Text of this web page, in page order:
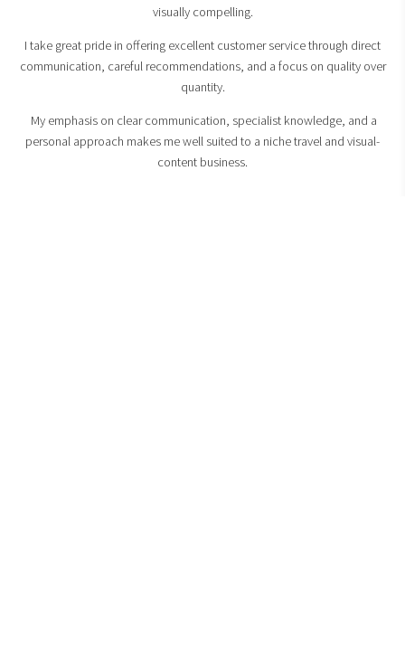
visually compelling.
I take great pride in offering excellent customer service through direct
communication, careful recommendations, and a focus on quality over
quantity.
My emphasis on clear communication, specialist knowledge, and a
personal approach makes me well suited to a niche travel and visual-
content business.